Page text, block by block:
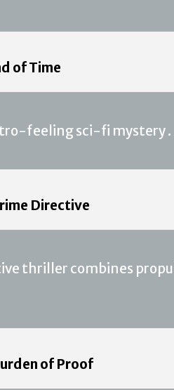
of Time
feeling sci-fi mystery .
Directive
thriller combines
of Proof